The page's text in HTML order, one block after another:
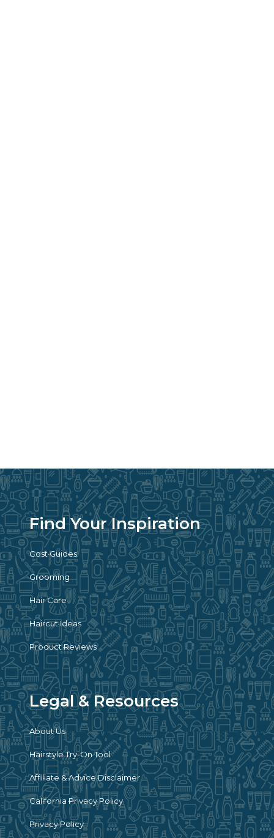
Find Your Inspiration
Cost Guides
Grooming
Hair Care
Haircut Ideas
Product Reviews
Legal & Resources
About Us
Hairstyle Try-On Tool
Affiliate & Advice Disclaimer
California Privacy Policy
Privacy Policy